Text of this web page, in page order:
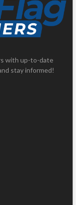
with up-to-date
stay informed!